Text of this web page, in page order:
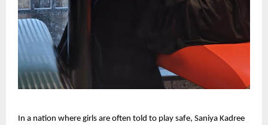
In a nation where girls are often told to play safe, Saniya Kadree